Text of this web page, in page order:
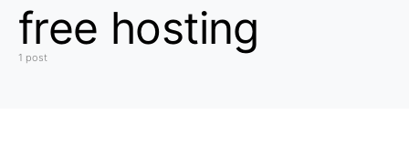
free hosting
1 post